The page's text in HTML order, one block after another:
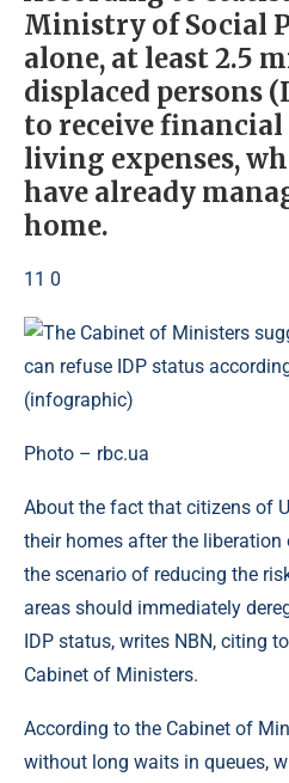
Ministry of Social
alone, at least 2.5
displaced persons
to receive financial
living expenses,
have already
home.
11 0
Photo – rbc.ua
About the fact that citizens of
their homes after the
the scenario of reducing the
areas should immediately
IDP status, writes NBN, citing
Cabinet of Ministers.
According to the Cabinet of
without long waits in queues,